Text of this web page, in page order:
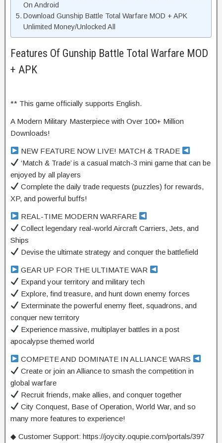
On Android
Download Gunship Battle Total Warfare MOD + APK
Unlimited Money/Unlocked All
Features Of Gunship Battle Total Warfare MOD
+ APK
** This game officially supports English.
A Modern Military Masterpiece with Over 100+ Million
Downloads!
NEW FEATURE NOW LIVE! MATCH & TRADE
‘Match & Trade’ is a casual match-3 mini game that can be
enjoyed by all players
Complete the daily trade requests (puzzles) for rewards,
XP, and powerful buffs!
REAL-TIME MODERN WARFARE
Collect legendary real-world Aircraft Carriers, Jets, and
Ships
Devise the ultimate strategy and conquer the battlefield
GEAR UP FOR THE ULTIMATE WAR
Expand your territory and military tech
Explore, find treasure, and hunt down enemy forces
Exterminate the powerful enemy fleet, squadrons, and
conquer new territory
Experience massive, multiplayer battles in a post
apocalypse themed world
COMPETE AND DOMINATE IN ALLIANCE WARS
Create or join an Alliance to smash the competition in
global warfare
Recruit friends, make allies, and conquer together
City Conquest, Base of Operation, World War, and so
many more features to experience!
◆ Customer Support: https://joycity.oqupie.com/portals/397